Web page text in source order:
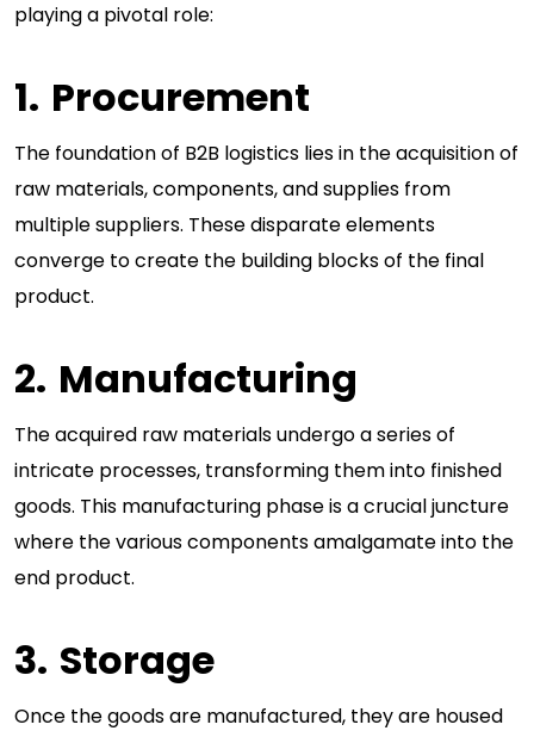
playing a pivotal role:
Procurement
The foundation of B2B logistics lies in the acquisition of
raw materials, components, and supplies from
multiple suppliers. These disparate elements
converge to create the building blocks of the final
product.
Manufacturing
The acquired raw materials undergo a series of
intricate processes, transforming them into finished
goods. This manufacturing phase is a crucial juncture
where the various components amalgamate into the
end product.
Storage
Once the goods are manufactured, they are housed